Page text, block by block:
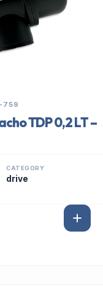
759
TDP 0,2 LT –
CATEGORY
drive